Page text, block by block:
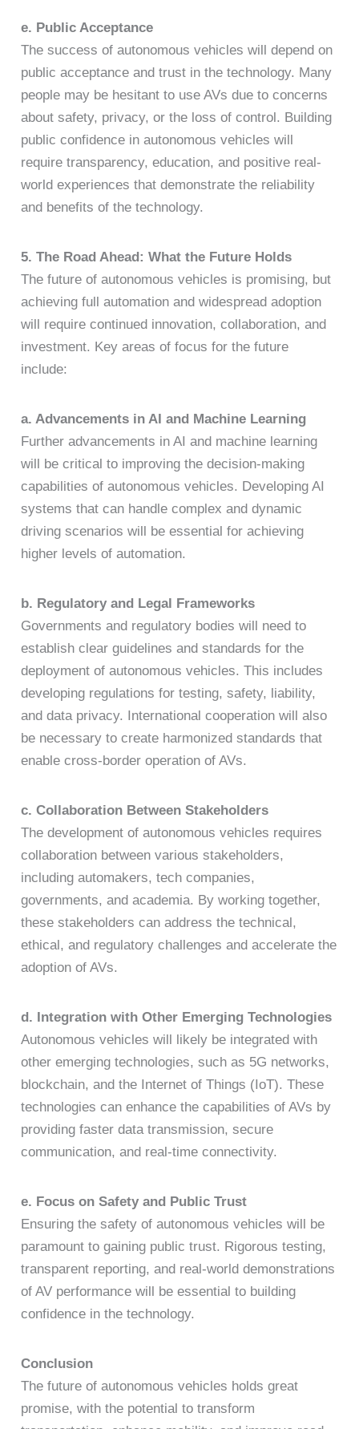
e. Public Acceptance
The success of autonomous vehicles will depend on
public acceptance and trust in the technology. Many
people may be hesitant to use AVs due to concerns
about safety, privacy, or the loss of control. Building
public confidence in autonomous vehicles will
require transparency, education, and positive real-
world experiences that demonstrate the reliability
and benefits of the technology.
5. The Road Ahead: What the Future Holds
The future of autonomous vehicles is promising, but
achieving full automation and widespread adoption
will require continued innovation, collaboration, and
investment. Key areas of focus for the future
include:
a. Advancements in AI and Machine Learning
Further advancements in AI and machine learning
will be critical to improving the decision-making
capabilities of autonomous vehicles. Developing AI
systems that can handle complex and dynamic
driving scenarios will be essential for achieving
higher levels of automation.
b. Regulatory and Legal Frameworks
Governments and regulatory bodies will need to
establish clear guidelines and standards for the
deployment of autonomous vehicles. This includes
developing regulations for testing, safety, liability,
and data privacy. International cooperation will also
be necessary to create harmonized standards that
enable cross-border operation of AVs.
c. Collaboration Between Stakeholders
The development of autonomous vehicles requires
collaboration between various stakeholders,
including automakers, tech companies,
governments, and academia. By working together,
these stakeholders can address the technical,
ethical, and regulatory challenges and accelerate the
adoption of AVs.
d. Integration with Other Emerging Technologies
Autonomous vehicles will likely be integrated with
other emerging technologies, such as 5G networks,
blockchain, and the Internet of Things (IoT). These
technologies can enhance the capabilities of AVs by
providing faster data transmission, secure
communication, and real-time connectivity.
e. Focus on Safety and Public Trust
Ensuring the safety of autonomous vehicles will be
paramount to gaining public trust. Rigorous testing,
transparent reporting, and real-world demonstrations
of AV performance will be essential to building
confidence in the technology.
Conclusion
The future of autonomous vehicles holds great
promise, with the potential to transform